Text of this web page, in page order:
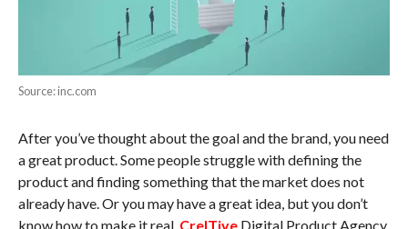
Source: inc.com
After you’ve thought about the goal and the brand, you need
a great product. Some people struggle with defining the
product and finding something that the market does not
already have. Or you may have a great idea, but you don’t
know how to make it real. CreITiveDigital Product Agency